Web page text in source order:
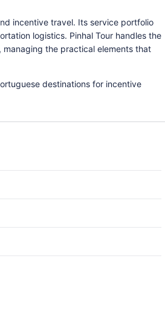
incentive travel. Its service portfolio
logistics. Pinhal Tour handles the
the practical elements that
destinations for incentive